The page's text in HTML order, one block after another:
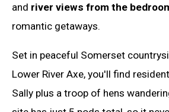
and river views from the
romantic getaways.
Set in peaceful Somerset
Lower River Axe, you'll find
Sally plus a troop of hens